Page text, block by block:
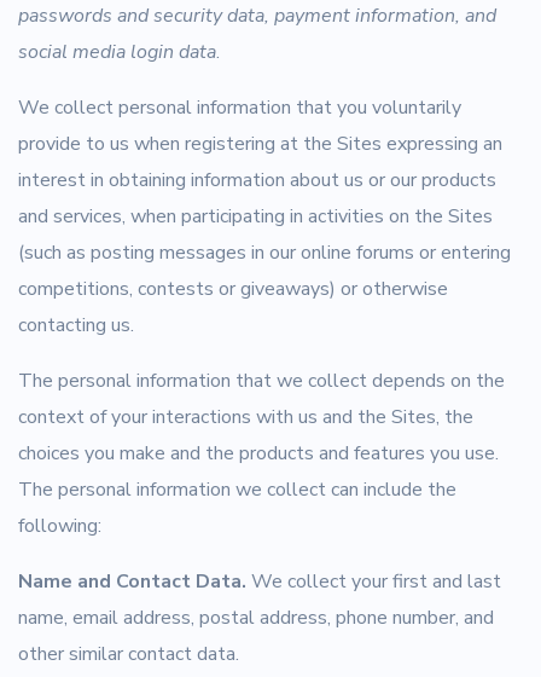
passwords and security data, payment information, and
social media login data.
We collect personal information that you voluntarily
provide to us when registering at the Sites expressing an
interest in obtaining information about us or our products
and services, when participating in activities on the Sites
(such as posting messages in our online forums or entering
competitions, contests or giveaways) or otherwise
contacting us.
The personal information that we collect depends on the
context of your interactions with us and the Sites, the
choices you make and the products and features you use.
The personal information we collect can include the
following:
Name and Contact Data. We collect your first and last
name, email address, postal address, phone number, and
other similar contact data.